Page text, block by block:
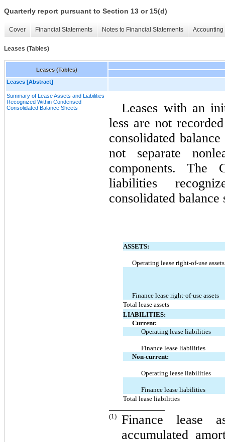
Quarterly report pursuant to Section 13 or 15(d)
Cover Financial Statements Notes to Financial Statements
Leases (Tables)
Leases (Tables)
Leases [Abstract]
Summary of Lease Assets and Liabilities
Recognized Within Condensed
Consolidated Balance Sheets
Leases with an
less are not
consolidated
not separate
components. The
liabilities
consolidated
ASSETS:
Operating lease right-of-use assets
Finance lease right-of-use assets
Total lease assets
LIABILITIES:
Current:
Operating lease liabilities
Finance lease liabilities
Non-current:
Operating lease liabilities
Finance lease liabilities
Total lease liabilities
(1)
Finance lease
accumulated